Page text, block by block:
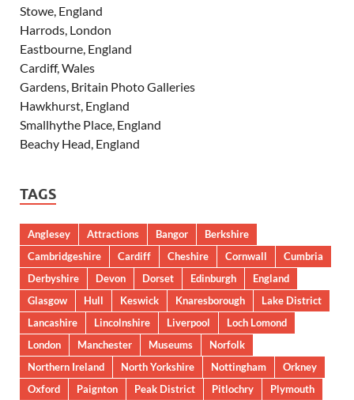
Stowe, England
Harrods, London
Eastbourne, England
Cardiff, Wales
Gardens, Britain Photo Galleries
Hawkhurst, England
Smallhythe Place, England
Beachy Head, England
TAGS
Anglesey Attractions Bangor
Berkshire
Cambridgeshire
Cardiff Cheshire Cornwall
Cumbria
Derbyshire
Devon Dorset Edinburgh
England
Glasgow
Hull Keswick Knaresborough
Lake District
Lancashire
Lincolnshire Liverpool
Loch Lomond
London
Manchester Museums
Norfolk
Northern Ireland
North Yorkshire Nottingham
Orkney
Oxford
Paignton Peak District Pitlochry
Plymouth